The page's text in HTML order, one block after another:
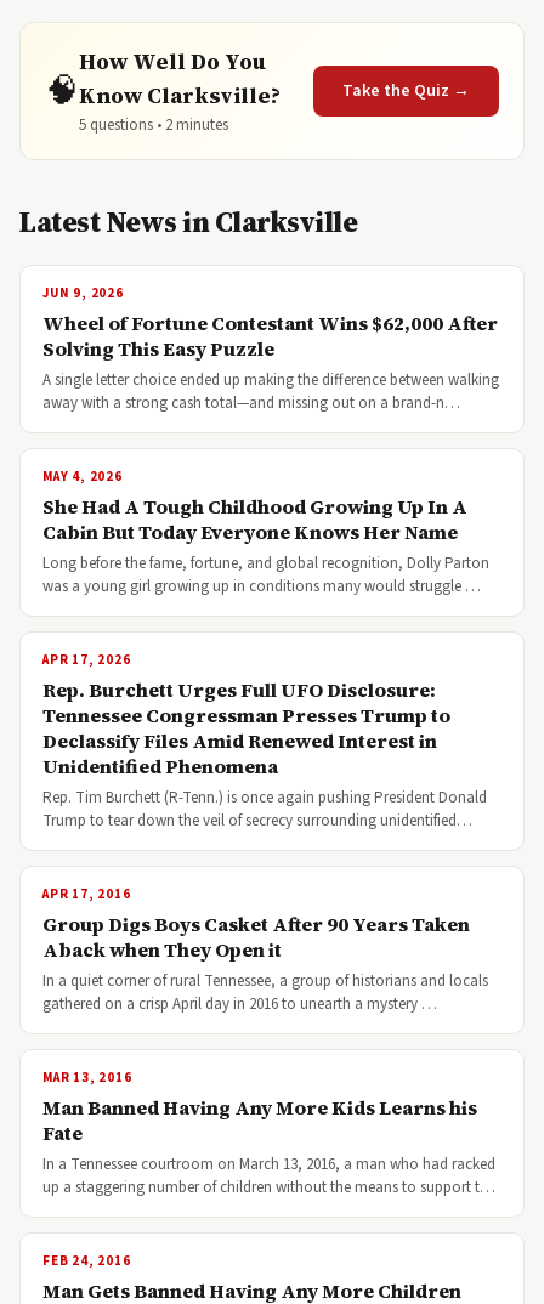
🧠
How Well Do You
Know Clarksville?
5 questions • 2 minutes
Take the Quiz →
Latest News in Clarksville
JUN 9, 2026
Wheel of Fortune Contestant Wins $62,000 After
Solving This Easy Puzzle
A single letter choice ended up making the difference between walking
away with a strong cash total—and missing out on a brand-n…
MAY 4, 2026
She Had A Tough Childhood Growing Up In A
Cabin But Today Everyone Knows Her Name
Long before the fame, fortune, and global recognition, Dolly Parton
was a young girl growing up in conditions many would struggle …
APR 17, 2026
Rep. Burchett Urges Full UFO Disclosure:
Tennessee Congressman Presses Trump to
Declassify Files Amid Renewed Interest in
Unidentified Phenomena
Rep. Tim Burchett (R-Tenn.) is once again pushing President Donald
Trump to tear down the veil of secrecy surrounding unidentified…
APR 17, 2016
Group Digs Boys Casket After 90 Years Taken
Aback when They Open it
In a quiet corner of rural Tennessee, a group of historians and locals
gathered on a crisp April day in 2016 to unearth a mystery …
MAR 13, 2016
Man Banned Having Any More Kids Learns his
Fate
In a Tennessee courtroom on March 13, 2016, a man who had racked
up a staggering number of children without the means to support t…
FEB 24, 2016
Man Gets Banned Having Any More Children